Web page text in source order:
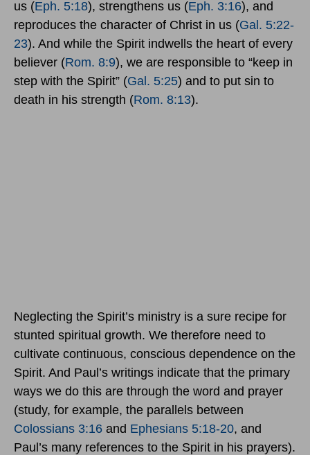
us (Eph. 5:18), strengthens us (Eph. 3:16), and
reproduces the character of Christ in us (Gal. 5:22-
23). And while the Spirit indwells the heart of every
believer (Rom. 8:9), we are responsible to “keep in
step with the Spirit” (Gal. 5:25) and to put sin to
death in his strength (Rom. 8:13).
Neglecting the Spirit’s ministry is a sure recipe for
stunted spiritual growth. We therefore need to
cultivate continuous, conscious dependence on the
Spirit. And Paul’s writings indicate that the primary
ways we do this are through the word and prayer
(study, for example, the parallels between
Colossians 3:16 and Ephesians 5:18-20, and
Paul’s many references to the Spirit in his prayers).